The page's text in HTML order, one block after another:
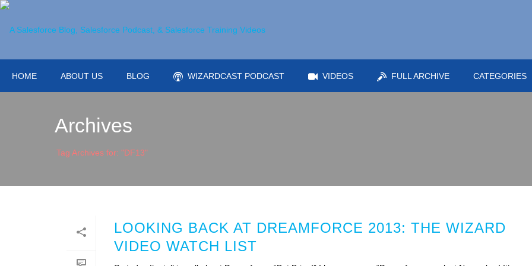
HOME ABOUT US BLOG WIZARDCAST PODCAST VIDEOS FULL ARCHIVE CATEGORIES
Archives
Tag Archives for: "DF13"
LOOKING BACK AT DREAMFORCE 2013: THE WIZARD
VIDEO WATCH LIST